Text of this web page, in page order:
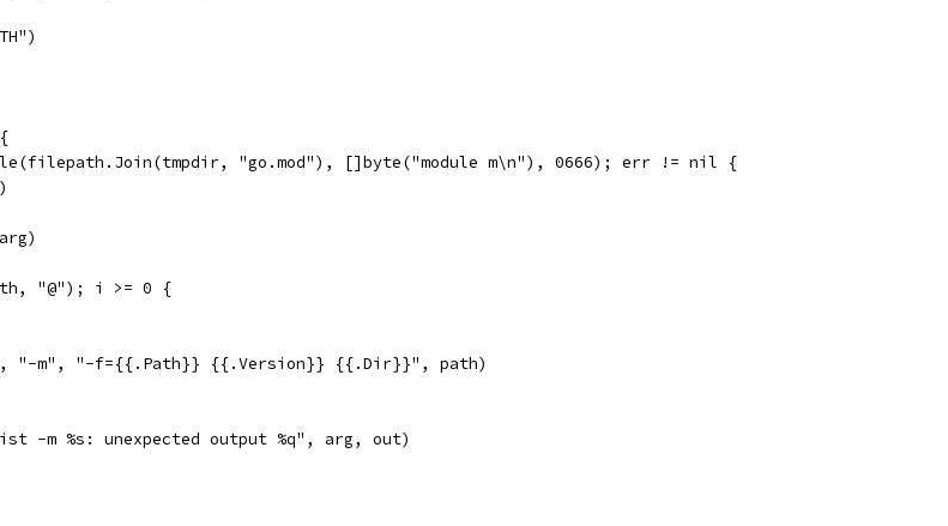
"go.mod"), []byte("module m\n"), 0666); err != nil {
"@"); i >= 0 {
"-m", "-f={{.Path}} {{.Version}} {{.Dir}}", path)
list -m %s: unexpected output %q", arg, out)